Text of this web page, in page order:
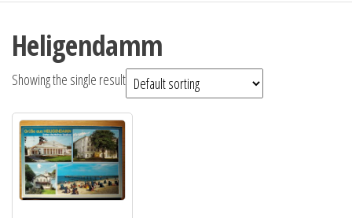
Heligendamm
Showing the single result